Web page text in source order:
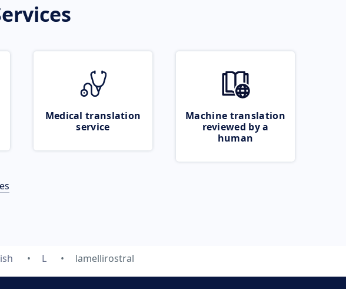
Medical translation
service
Machine translation
reviewed by a
human
L lamellirostral